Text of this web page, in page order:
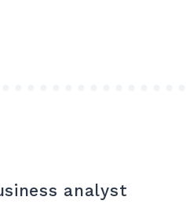
analyst